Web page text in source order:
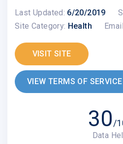
Last Updated: 6/20/2019
Site Category: Health
VISIT SITE
VIEW TERMS OF SERVICE
30/
Data